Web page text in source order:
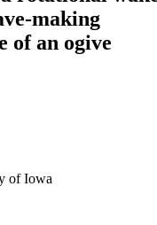
making
of an ogive
of Iowa